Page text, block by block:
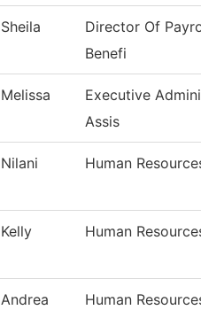
Sheila
Director Of
Benefi
Melissa
Executive
Assis
Nilani Human
Kelly Human
Andrea
Human